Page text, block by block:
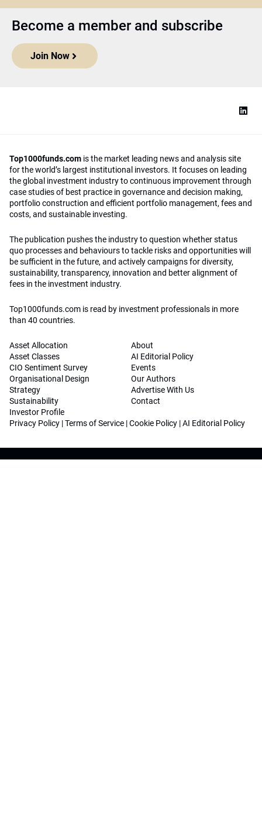
Become a member and subscribe
Join Now
Top1000funds.com is the market leading news and analysis site
for the world’s largest institutional investors. It focuses on leading
the global investment industry to continuous improvement through
case studies of best practice in governance and decision making,
portfolio construction and efficient portfolio management, fees and
costs, and sustainable investing.
The publication pushes the industry to question whether status
quo processes and behaviours to tackle risks and opportunities will
be sufficient in the future, and actively campaigns for diversity,
sustainability, transparency, innovation and better alignment of
fees in the investment industry.
Top1000funds.com is read by investment professionals in more
than 40 countries.
Asset Allocation
Asset Classes
CIO Sentiment Survey
Organisational Design
Strategy
Sustainability
Investor Profile
About
AI Editorial Policy
Events
Our Authors
Advertise With Us
Contact
Privacy Policy |Terms of Service |Cookie Policy |AI Editorial Policy